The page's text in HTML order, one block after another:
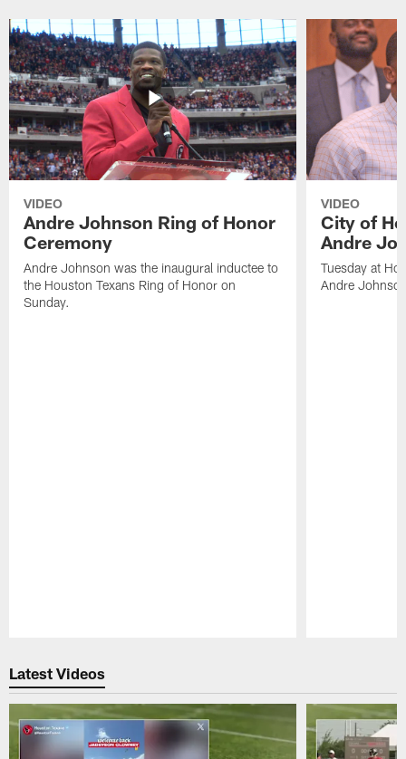
VIDEO
Andre Johnson Ring of Honor
Ceremony
Andre Johnson was the inaugural inductee to
the Houston Texans Ring of Honor on
Sunday.
VIDEO
City of
Andre
Tuesday at
Andre
Latest Videos